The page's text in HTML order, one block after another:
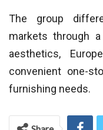
The group
markets through
aesthetics,
convenient one-
furnishing needs.